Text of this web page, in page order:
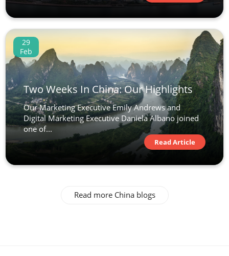
29
Feb
Two Weeks In China: Our Highlights
Our Marketing Executive Emily Andrews and
Digital Marketing Executive Daniela Albano joined
one of...
Read Article
Read more China blogs